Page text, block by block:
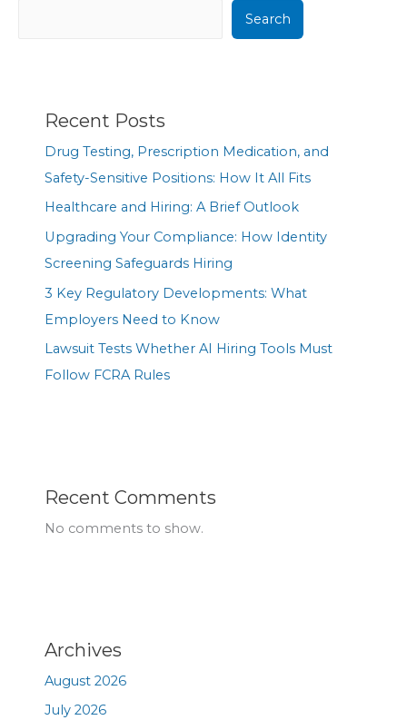
Search
Recent Posts
Drug Testing, Prescription Medication, and
Safety-Sensitive Positions: How It All Fits
Healthcare and Hiring: A Brief Outlook
Upgrading Your Compliance: How Identity
Screening Safeguards Hiring
3 Key Regulatory Developments: What
Employers Need to Know
Lawsuit Tests Whether AI Hiring Tools Must
Follow FCRA Rules
Recent Comments
No comments to show.
Archives
August 2026
July 2026